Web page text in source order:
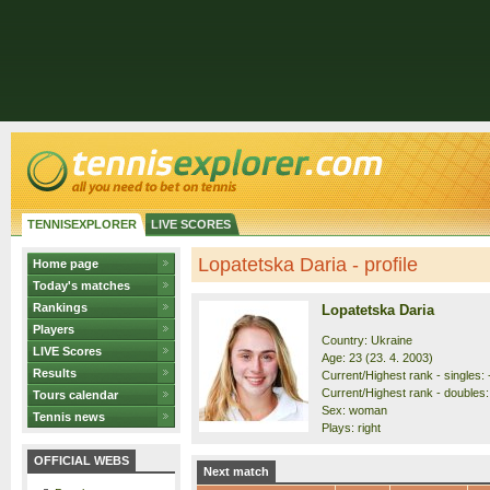
TENNISEXPLORER LIVE SCORES
Home page
Today's matches
Rankings
Players
LIVE Scores
Results
Tours calendar
Tennis news
OFFICIAL WEBS
Lopatetska Daria - profile
Lopatetska Daria
Country: Ukraine
Age: 23 (23. 4. 2003)
Current/Highest rank - singles:
Current/Highest rank -
Sex: woman
Plays: right
Next match